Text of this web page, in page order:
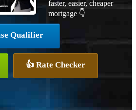
faster, easier, cheaper
mortgage 👇
Qualifier
👍 Rate Checker